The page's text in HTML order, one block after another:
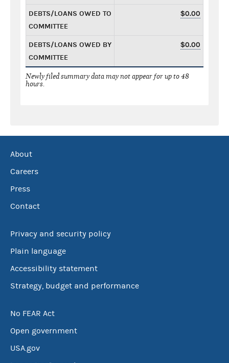
DEBTS/LOANS OWED TO
COMMITTEE
$0.00
DEBTS/LOANS OWED BY
COMMITTEE
$0.00
Newly filed summary data may not appear for up to 48
hours.
About
Careers
Press
Contact
Privacy and security policy
Plain language
Accessibility statement
Strategy, budget and performance
No FEAR Act
Open government
USA.gov